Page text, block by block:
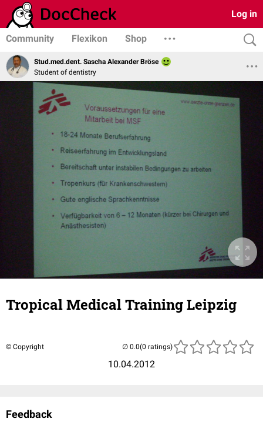
Log in
Community Flexikon Shop
Stud.med.dent. Sascha Alexander Bröse
Student of dentistry
Tropical Medical Training Leipzig
© Copyright
10.04.2012
(0 ratings)
Feedback